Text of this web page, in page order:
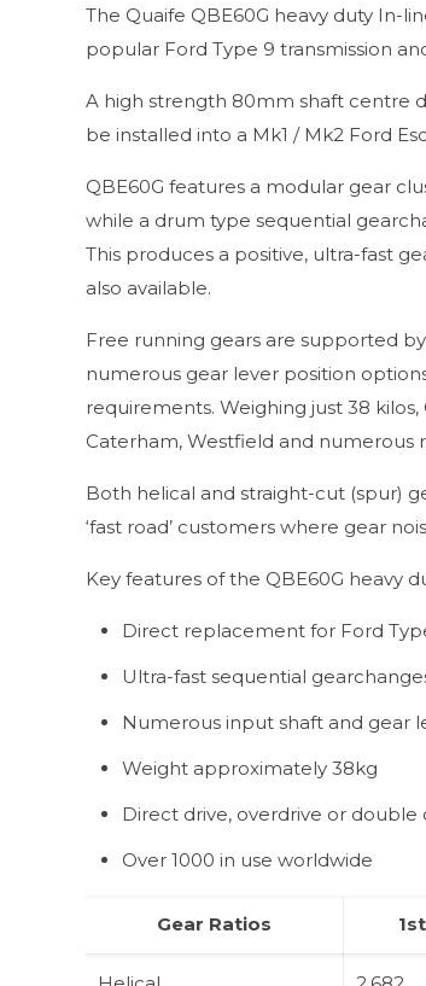
The Quaife QBE60G heavy duty In-
popular Ford Type 9 transmission
A high strength 80mm shaft centre
be installed into a Mk1 / Mk2 Ford
QBE60G features a modular gear
while a drum type sequential
This produces a positive, ultra-fast
also available.
Free running gears are supported
numerous gear lever position
requirements. Weighing just 38 kilos,
Caterham, Westfield and numerous
Both helical and straight-cut (spur)
‘fast road’ customers where gear
Key features of the QBE60G heavy
Direct replacement for Ford
Ultra-fast sequential
Numerous input shaft and gear
Weight approximately 38kg
Direct drive, overdrive or double
Over 1000 in use worldwide
Gear Ratios 1st